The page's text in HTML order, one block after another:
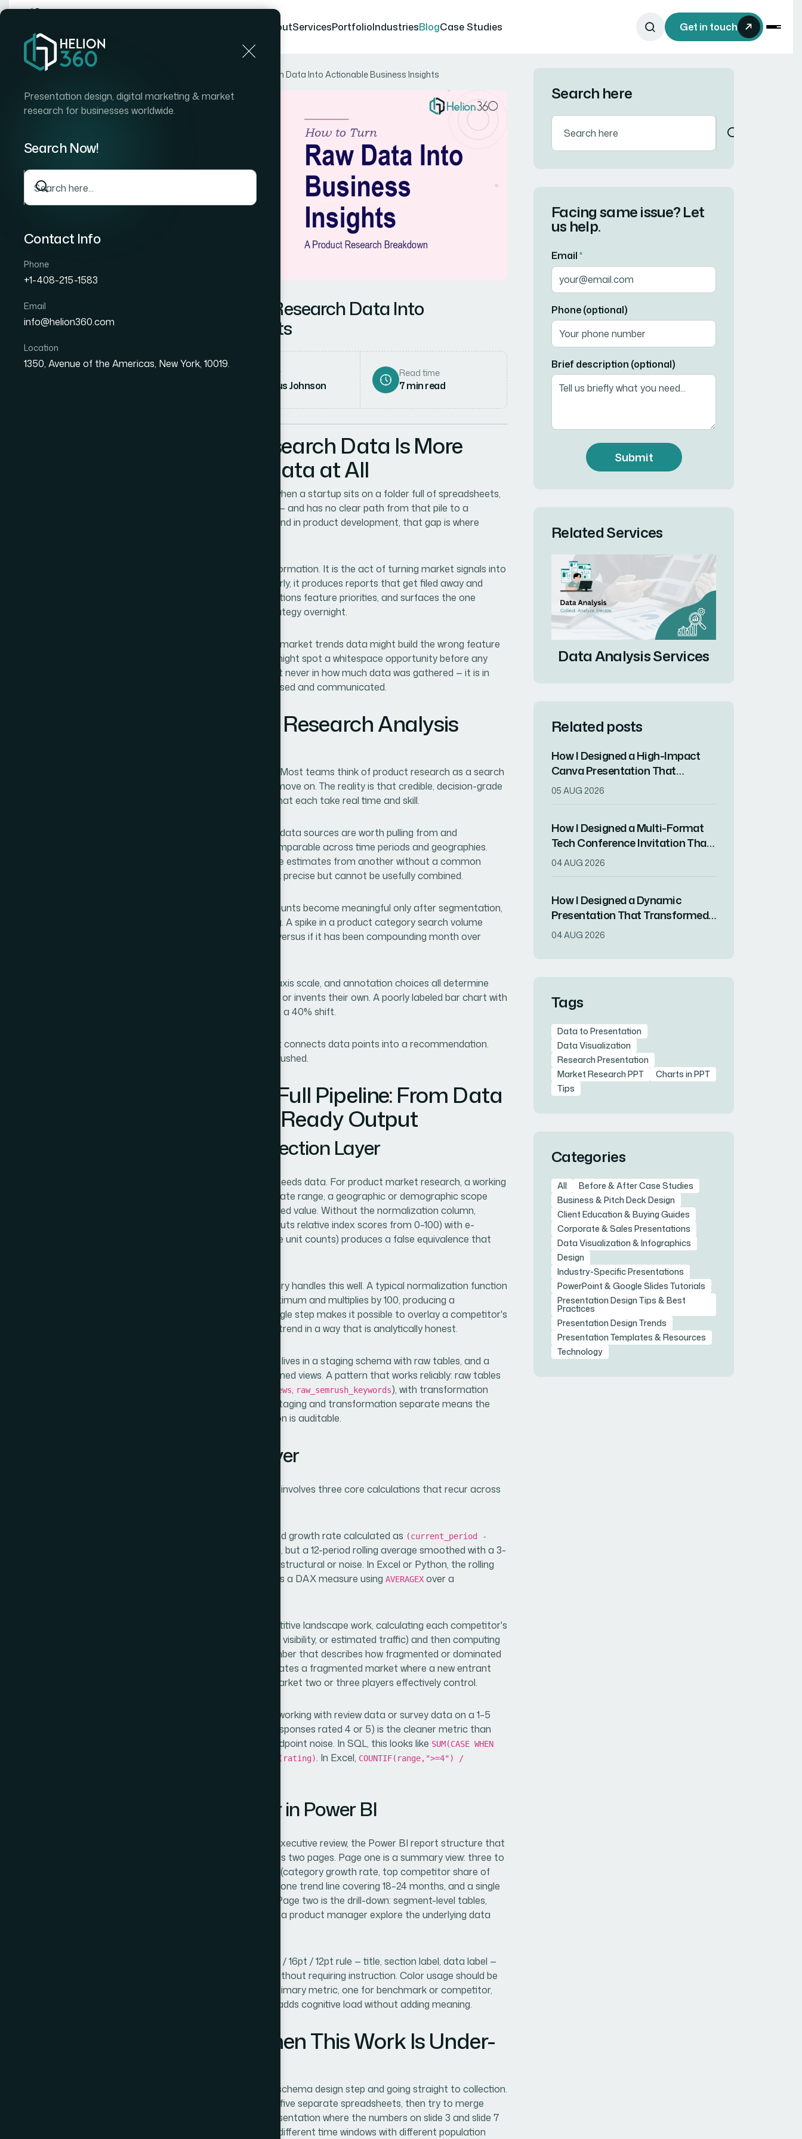
AboutServicesPortfolioIndustriesBlogCase Studies Get in touch
Presentation design, digital marketing & market
research for businesses worldwide.
Search Now!
Contact Info
Phone
+1-408-215-1583
Email
info@helion360.com
Location
1350, Avenue of the Americas, New York, 10019.
How to Turn Raw Product Research Data Into Actionable Business Insights
How to Turn Raw Product Research Data Into
Actionable Business Insights
Author
Marcus Johnson
Read time
7min read
Why Raw Product Research Data Is More
Dangerous Than No Data at All
There is a specific kind of paralysis that sets in when a startup sits on a folder full of spreadsheets,
survey exports, and scraped competitor pricing — and has no clear path from that pile to a
decision. The data exists. The insight does not. And in product development, that gap is where
Product research is not the act of collecting information. It is the act of turning market signals into
decisions a team can actually act on. Done poorly, it produces reports that get filed away and
forgotten. Done well, it shapes roadmaps, repositions feature priorities, and surfaces the one
competitor move that changes your pricing strategy overnight.
The stakes are real. A startup that misreads its market trends data might build the wrong feature
for twelve months. One that reads it correctly might spot a whitespace opportunity before any
better-funded rival does. The difference is almost never in how much data was gathered — it is in
how rigorously and clearly that data was processed and communicated.
What Serious Product Research Analysis
The shape of this work is often underestimated. Most teams think of product research as a search
task: find the numbers, paste them into a slide, move on. The reality is that credible, decision-grade
research involves at least four distinct phases that each take real time and skill.
The first is source architecture — knowing which data sources are worth pulling from and
structuring the collection so that the data is comparable across time periods and geographies.
Pulling search volume from one tool and revenue estimates from another without a common
normalization layer produces numbers that look precise but cannot be usefully combined.
. Raw counts become meaningful only after segmentation,
trend calculation, and statistical sanity-checking. A spike in a product category search volume
means something different if it happened once versus if it has been compounding month over
The third is visualization design. The chart type, axis scale, and annotation choices all determine
whether a stakeholder reads the story correctly or invents their own. A poorly labeled bar chart with
a truncated Y-axis can make a 4% shift look like a 40% shift.
The fourth is synthesis — the narrative layer that connects data points into a recommendation.
This is the hardest part, and it is almost always rushed.
How to Approach the Full Pipeline: From Data
Collection to Decision-Ready Output
Structuring the Data Collection Layer
The collection phase needs a schema before it needs data. For product market research, a working
schema typically includes: a source identifier, a date range, a geographic or demographic scope
field, a metric name, a raw value, and a normalized value. Without the normalization column,
combining data from Google Trends (which outputs relative index scores from 0–100) with e-
commerce volume data (which outputs absolute unit counts) produces a false equivalence that
library handles this well. A typical normalization function
divides each time-series value by the period maximum and multiplies by 100, producing a
comparable index regardless of source. That single step makes it possible to overlay a competitor's
review volume trend against a category search trend in a way that is analytically honest.
For SQL-based work, the collection layer usually lives in a staging schema with raw tables, and a
transformation layer with cleaned, typed, and joined views. A pattern that works reliably: raw tables
raw_g2_reviews, raw_semrush_keywords), with transformation
. Keeping staging and transformation separate means the
raw data is never overwritten and every derivation is auditable.
The Analytical Middle Layer
Once the data is structured, the analytical work involves three core calculations that recur across
Trend rate is the first. A simple period-over-period growth rate calculated as (current_period -
tells you direction, but a 12-period rolling average smoothed with a 3-
period window tells you whether that direction is structural or noise. In Excel or Python, the rolling
average is a three-line operation; in Power BI, it is a DAX measure using AVERAGEX over a
Market concentration is the second. For competitive landscape work, calculating each competitor's
share of voice (based on review counts, keyword visibility, or estimated traffic) and then computing
a Herfindahl-Hirschman Index gives a single number that describes how fragmented or dominated
the market is. An HHI below 1,500 generally indicates a fragmented market where a new entrant
has structural room; above 2,500 suggests a market two or three players effectively control.
Customer signal aggregation is the third. When working with review data or survey data on a 1–5
scale, top-two-box scoring (the proportion of responses rated 4 or 5) is the cleaner metric than
raw average scores because it filters out the midpoint noise. In SQL, this looks like SUM(CASE WHEN
rating >= 4 THEN 1 ELSE 0 END) * 1.0 / COUNT(rating). In Excel, COUNTIF(range,">=4") /
Building the Output Layer in Power BI
For product research dashboards destined for executive review, the Power BI report structure that
works best separates context from detail across two pages. Page one is a summary view: three to
five KPI cards showing the most critical metrics (category growth rate, top competitor share of
voice, top-two-box customer sentiment score), one trend line covering 18–24 months, and a single
callout text box with the one-sentence finding. Page two is the drill-down: segment-level tables,
source-level breakdowns, and the filters that let a product manager explore the underlying data
Font hierarchy in the report should follow a 24pt / 16pt / 12pt rule — title, section label, data label —
so the visual hierarchy guides the reader's eye without requiring instruction. Color usage should be
capped at three functional colors: one for the primary metric, one for benchmark or competitor,
and one for annotations. Every additional color adds cognitive load without adding meaning.
What Goes Wrong When This Work Is Under-
The most common failure mode is skipping the schema design step and going straight to collection.
Teams pull data from five different sources into five separate spreadsheets, then try to merge
them manually in a final deck. The result is a presentation where the numbers on slide 3 and slide 7
cannot be reconciled because they came from different time windows with different population
Search here
Facing same issue? Let
us help.
Email*
Phone (optional)
Brief description (optional)
Submit
Related Services
Data Analysis Services
Related posts
How I Designed a High-Impact
Canva Presentation That
Captured Client Attention in One
05 AUG 2026
How I Designed a Multi-Format
Tech Conference Invitation That
Drove RSVPs
04 AUG 2026
How I Designed a Dynamic
Presentation That Transformed
Complex Data Into Compelling
04 AUG 2026
Tags
Data to Presentation
Data Visualization
Research Presentation
Market Research PPT
Charts in PPT
Tips
Categories
All
Before & After Case Studies
Business & Pitch Deck Design
Client Education & Buying Guides
Corporate & Sales Presentations
Data Visualization & Infographics
Design
Industry-Specific Presentations
PowerPoint & Google Slides Tutorials
Presentation Design Tips & Best
Practices
Presentation Design Trends
Presentation Templates & Resources
Technology